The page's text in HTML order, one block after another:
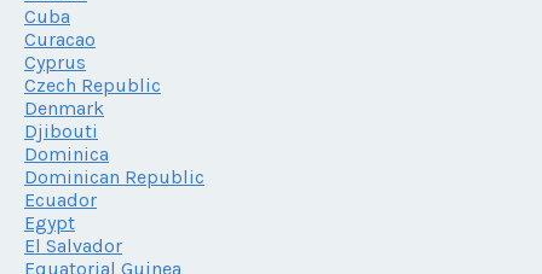
Cuba
Curacao
Cyprus
Czech Republic
Denmark
Djibouti
Dominica
Dominican Republic
Ecuador
Egypt
El Salvador
Equatorial Guinea